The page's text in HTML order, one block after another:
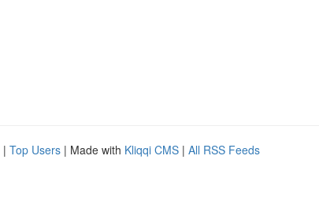
| Top Users | Made with Kliqqi CMS | All RSS Feeds